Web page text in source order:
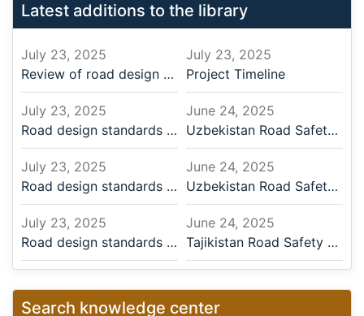
Latest additions to the library
July 23, 2025
Review of road design standards and practices
July 23, 2025
Road design standards | 2024.11.14 | English
July 23, 2025
Road design standards | 2024.11.14 | Russian
July 23, 2025
Road design standards | 2024.11.12 | English
July 23, 2025
Project Timeline
June 24, 2025
Uzbekistan Road Safety
June 24, 2025
Uzbekistan Road Safety
June 24, 2025
Tajikistan Road Safety
Search knowledge center